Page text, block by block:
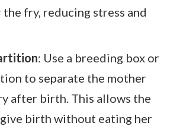
fry, reducing stress and
: Use a breeding box or
to separate the mother
after birth. This allows the
birth without eating her